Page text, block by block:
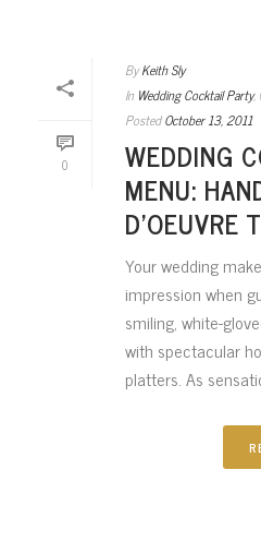
0
By Keith Sly
In Wedding Cocktail Party,
Posted October 13, 2011
WEDDING
MENU:
D’OEUVRE
Your wedding
impression when
smiling, white-
with spectacular
platters. As